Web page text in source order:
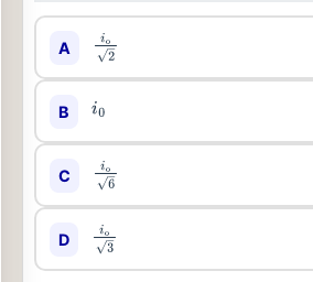
A io2
B i0
C io6
D io3